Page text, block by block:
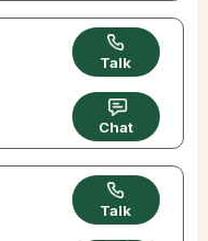
Talk
Chat
Talk